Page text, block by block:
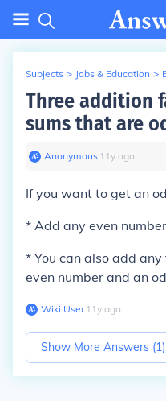
Subjects > Jobs & Education >
Three addition
sums that are
Anonymous∙ 11y ago
If you want to get an
* Add any even
* You can also add
even number and an
Wiki User∙11y ago
Show More Answers (1)